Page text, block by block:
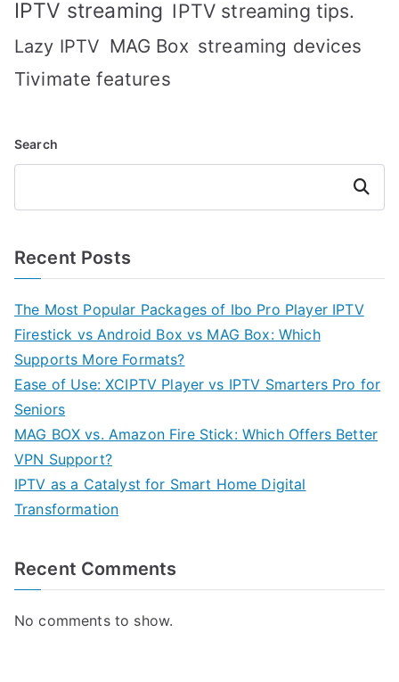
IPTV streaming IPTV streaming tips.
Lazy IPTV MAG Box streaming devices
Tivimate features
Search
Search
Recent Posts
The Most Popular Packages of Ibo Pro Player IPTV
Firestick vs Android Box vs MAG Box: Which
Supports More Formats?
Ease of Use: XCIPTV Player vs IPTV Smarters Pro for
Seniors
MAG BOX vs. Amazon Fire Stick: Which Offers Better
VPN Support?
IPTV as a Catalyst for Smart Home Digital
Transformation
Recent Comments
No comments to show.